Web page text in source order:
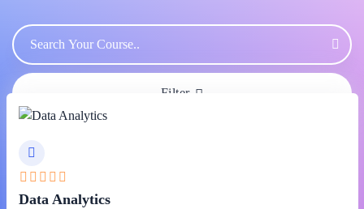
Filter
Data Analytics